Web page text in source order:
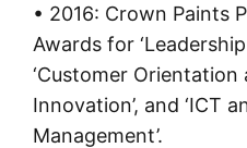
• 2016: Crown Paints
Awards for
‘Customer
Innovation’, and ‘ICT
Management’.